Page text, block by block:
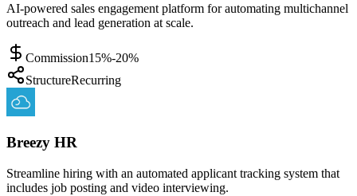
AI-powered sales engagement platform for automating multichannel
outreach and lead generation at scale.
Commission15%-20%
StructureRecurring
Breezy HR
Streamline hiring with an automated applicant tracking system that
includes job posting and video interviewing.